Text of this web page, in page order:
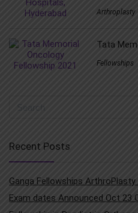
Arthroplasty
Tata
Fellowships
Recent Posts
Ganga Fellowships
Exam dates Announced Oct 23